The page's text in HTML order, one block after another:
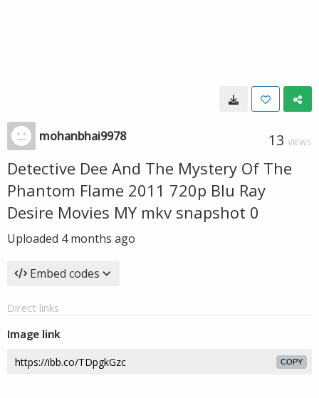
mohanbhai9978 13 VIEWS
Detective Dee And The Mystery Of The
Phantom Flame 2011 720p Blu Ray
Desire Movies MY mkv snapshot 0
Uploaded 4 months ago
Embed codes
Direct links
Image link
COPY